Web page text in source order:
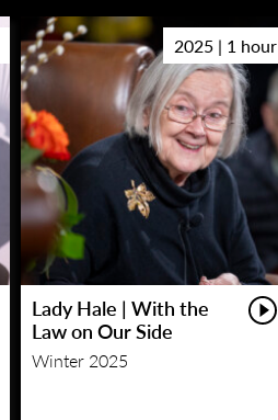
2025 | 1 hour
Lady Hale | With the
Law on Our Side
Winter 2025